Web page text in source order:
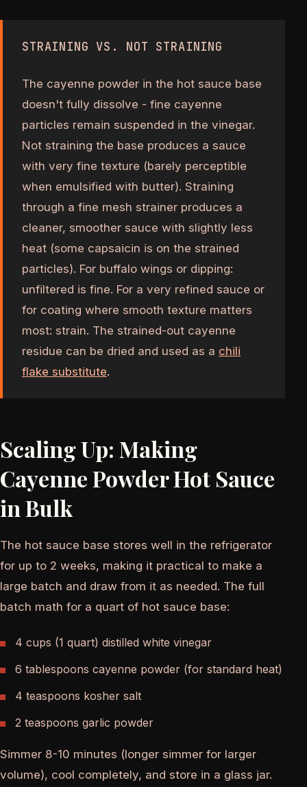
STRAINING VS. NOT STRAINING
The cayenne powder in the hot sauce base
doesn't fully dissolve - fine cayenne
particles remain suspended in the vinegar.
Not straining the base produces a sauce
with very fine texture (barely perceptible
when emulsified with butter). Straining
through a fine mesh strainer produces a
cleaner, smoother sauce with slightly less
heat (some capsaicin is on the strained
particles). For buffalo wings or dipping:
unfiltered is fine. For a very refined sauce or
for coating where smooth texture matters
most: strain. The strained-out cayenne
residue can be dried and used as a chili
flake substitute.
Scaling Up: Making
Cayenne Powder Hot Sauce
in Bulk
The hot sauce base stores well in the refrigerator
for up to 2 weeks, making it practical to make a
large batch and draw from it as needed. The full
batch math for a quart of hot sauce base:
4 cups (1 quart) distilled white vinegar
6 tablespoons cayenne powder (for standard heat)
4 teaspoons kosher salt
2 teaspoons garlic powder
Simmer 8-10 minutes (longer simmer for larger
volume), cool completely, and store in a glass jar.